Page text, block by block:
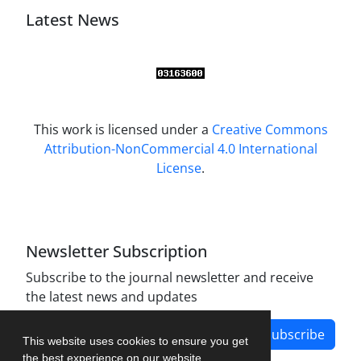
This website uses cookies to ensure you get
the best experience on our website.
Latest News
This work is licensed under a Creative Commons
Attribution-NonCommercial 4.0 International
License.
Newsletter Subscription
Subscribe to the journal newsletter and receive
the latest news and updates
Subscribe